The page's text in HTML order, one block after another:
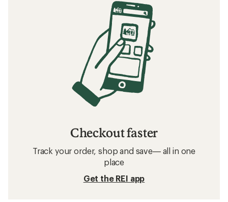
Checkout faster
Track your order, shop and save— all in one
place
Get the REI app